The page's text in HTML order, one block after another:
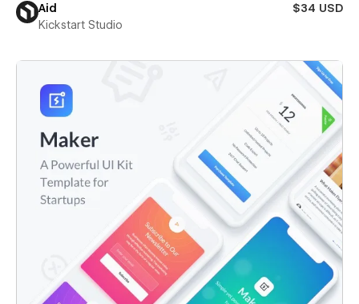
Aid
$34 USD
Kickstart Studio